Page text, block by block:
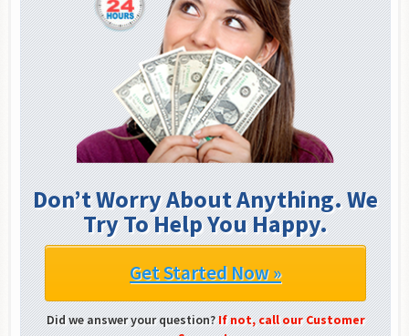
Don’t Worry About Anything. We
Try To Help You Happy.
Get Started Now »
Did we answer your question?If not, call our Customer